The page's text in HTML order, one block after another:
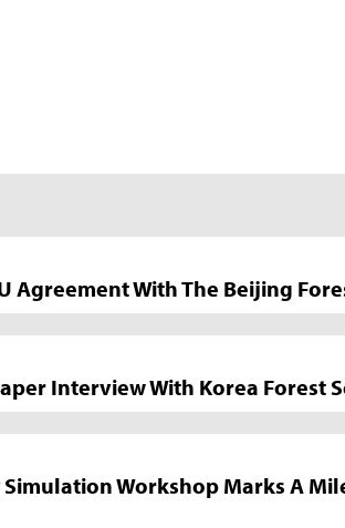
Agreement With The Beijing
Interview With Korea Forest
Workshop Marks A